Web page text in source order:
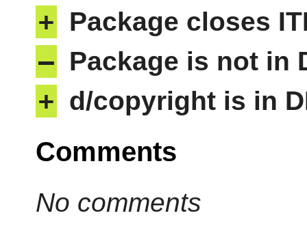
+ Package closes
– Package is not in
+ d/copyright is in
Comments
No comments